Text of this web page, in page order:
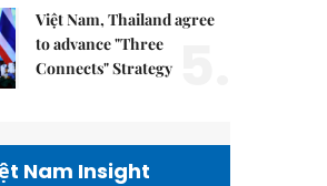
Việt Nam, Thailand agree
to advance "Three
Connects" Strategy
Nam Insight